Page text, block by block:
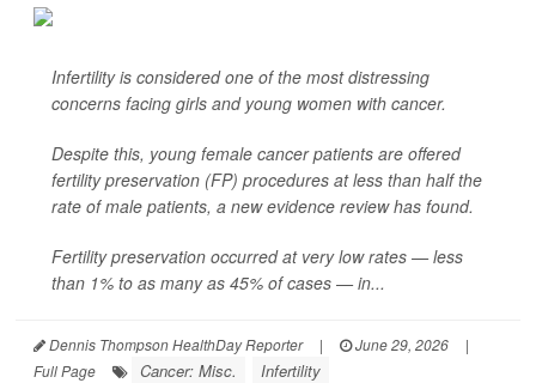
Infertility is considered one of the most distressing
concerns facing girls and young women with cancer.
Despite this, young female cancer patients are offered
fertility preservation (FP) procedures at less than half the
rate of male patients, a new evidence review has found.
Fertility preservation occurred at very low rates — less
than 1% to as many as 45% of cases — in...
Dennis Thompson HealthDay Reporter | June 29, 2026
|
Full Page
Cancer: Misc. Infertility